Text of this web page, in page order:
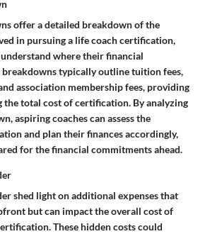
offer a detailed breakdown of the
in pursuing a life coach certification,
where their financial
breakdowns typically outline tuition fees,
association membership fees, providing
the total cost of certification. By analyzing
aspiring coaches can assess the
and plan their finances accordingly,
for the financial commitments ahead.
shed light on additional expenses that
but can impact the overall cost of
These hidden costs could